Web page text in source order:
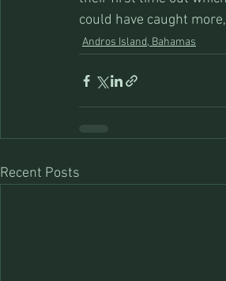
could have caught
Andros Island, Bahamas
Recent Posts